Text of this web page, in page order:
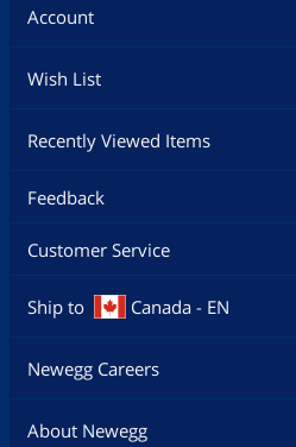
Account
Wish List
Recently Viewed Items
Feedback
Customer Service
Ship to Canada - EN
Newegg Careers
About Newegg